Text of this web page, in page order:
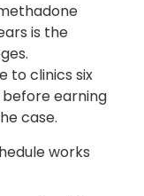
is the
to clinics six
earning
case.
works